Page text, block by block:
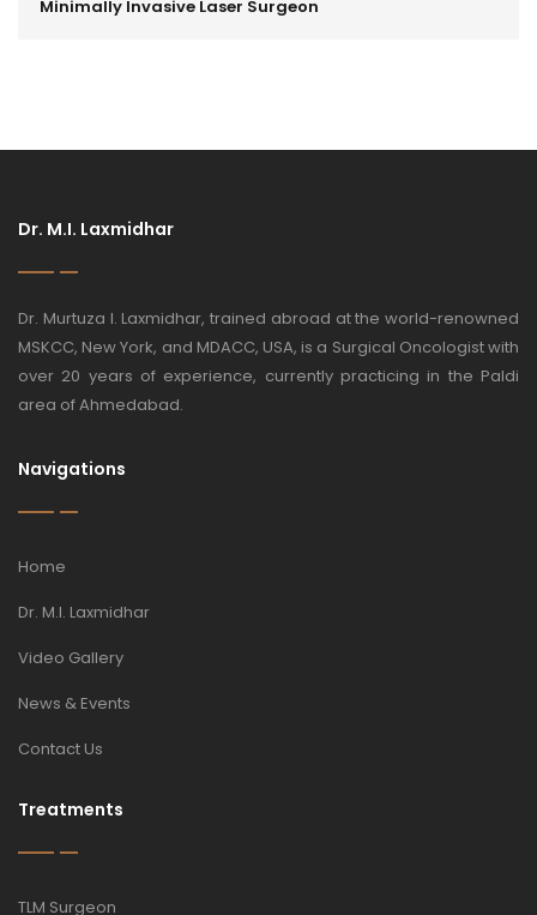
Minimally Invasive Laser Surgeon
Dr. M.I. Laxmidhar
Dr. Murtuza I. Laxmidhar, trained abroad at the world-renowned
MSKCC, New York, and MDACC, USA, is a Surgical Oncologist with
over 20 years of experience, currently practicing in the Paldi
area of Ahmedabad.
Navigations
Home
Dr. M.I. Laxmidhar
Video Gallery
News & Events
Contact Us
Treatments
TLM Surgeon